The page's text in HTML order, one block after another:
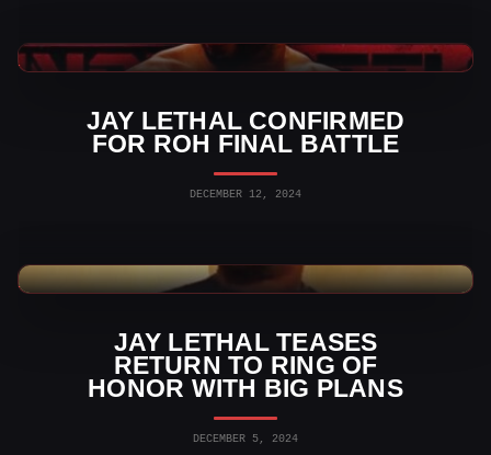
JAY LETHAL CONFIRMED
FOR ROH FINAL BATTLE
DECEMBER 12, 2024
Indy Wrestling News
JAY LETHAL TEASES
RETURN TO RING OF
HONOR WITH BIG PLANS
DECEMBER 5, 2024
Indy Wrestling News